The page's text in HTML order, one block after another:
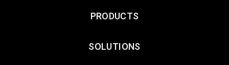
PRODUCTS
SOLUTIONS